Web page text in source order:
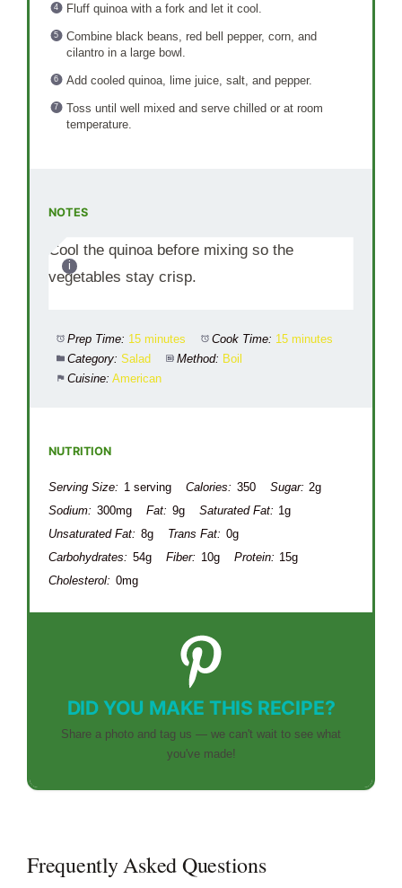
Fluff quinoa with a fork and let it cool.
Combine black beans, red bell pepper, corn, and
cilantro in a large bowl.
Add cooled quinoa, lime juice, salt, and pepper.
Toss until well mixed and serve chilled or at room
temperature.
NOTES
Cool the quinoa before mixing so the
vegetables stay crisp.
Prep Time: 15 minutes Cook Time: 15 minutes
Category: Salad Method: Boil
Cuisine: American
NUTRITION
Serving Size: 1 serving Calories: 350 Sugar: 2g
Sodium: 300mg Fat: 9g Saturated Fat: 1g
Unsaturated Fat: 8g Trans Fat: 0g
Carbohydrates: 54g Fiber: 10g Protein: 15g
Cholesterol: 0mg
DID YOU MAKE THIS RECIPE?
Share a photo and tag us — we can't wait to see what
you've made!
Frequently Asked Questions